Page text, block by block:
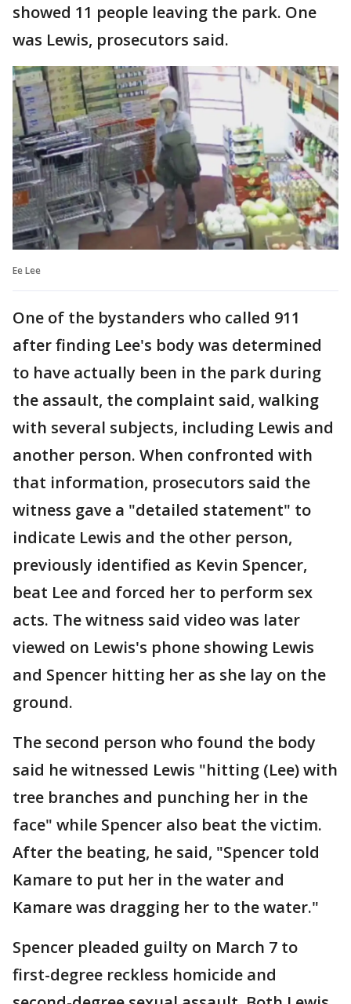
showed 11 people leaving the park. One
was Lewis, prosecutors said.
Ee Lee
One of the bystanders who called 911
after finding Lee's body was determined
to have actually been in the park during
the assault, the complaint said, walking
with several subjects, including Lewis and
another person. When confronted with
that information, prosecutors said the
witness gave a "detailed statement" to
indicate Lewis and the other person,
previously identified as Kevin Spencer,
beat Lee and forced her to perform sex
acts. The witness said video was later
viewed on Lewis's phone showing Lewis
and Spencer hitting her as she lay on the
ground.
The second person who found the body
said he witnessed Lewis "hitting (Lee) with
tree branches and punching her in the
face" while Spencer also beat the victim.
After the beating, he said, "Spencer told
Kamare to put her in the water and
Kamare was dragging her to the water."
Spencer pleaded guilty on March 7 to
first-degree reckless homicide and